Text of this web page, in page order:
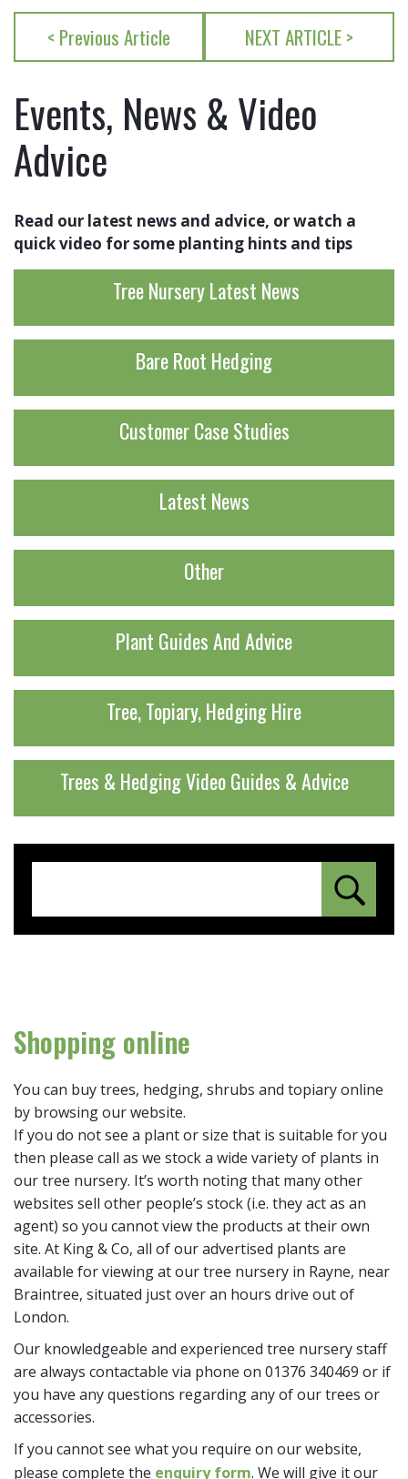
< Previous Article NEXT ARTICLE >
Events, News & Video
Advice
Read our latest news and advice, or watch a
quick video for some planting hints and tips
Tree Nursery Latest News
Bare Root Hedging
Customer Case Studies
Latest News
Other
Plant Guides And Advice
Tree, Topiary, Hedging Hire
Trees & Hedging Video Guides & Advice
Shopping online
You can buy trees, hedging, shrubs and topiary online
by browsing our website.
If you do not see a plant or size that is suitable for you
then please call as we stock a wide variety of plants in
our tree nursery. It’s worth noting that many other
websites sell other people’s stock (i.e. they act as an
agent) so you cannot view the products at their own
site. At King & Co, all of our advertised plants are
available for viewing at our tree nursery in Rayne, near
Braintree, situated just over an hours drive out of
London.
Our knowledgeable and experienced tree nursery staff
are always contactable via phone on 01376 340469 or if
you have any questions regarding any of our trees or
accessories.
If you cannot see what you require on our website,
please complete the enquiry form. We will give it our